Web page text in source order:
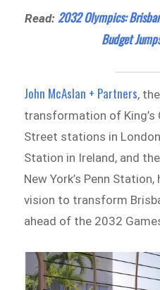
Read: 2032 Olympics:
Budget
John McAslan + Partners,
transformation of King’s
Street stations in
Station in Ireland, and
New York’s Penn
vision to transform
ahead of the 2032